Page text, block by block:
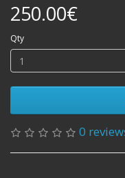
250.00€
Qty
0